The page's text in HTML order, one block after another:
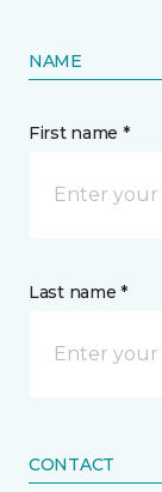
NAME
First name *
Last name *
CONTACT